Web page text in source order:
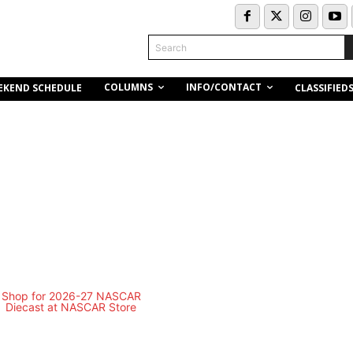
Search
SCHEDULE COLUMNS INFO/CONTACT CLASSIFIEDS